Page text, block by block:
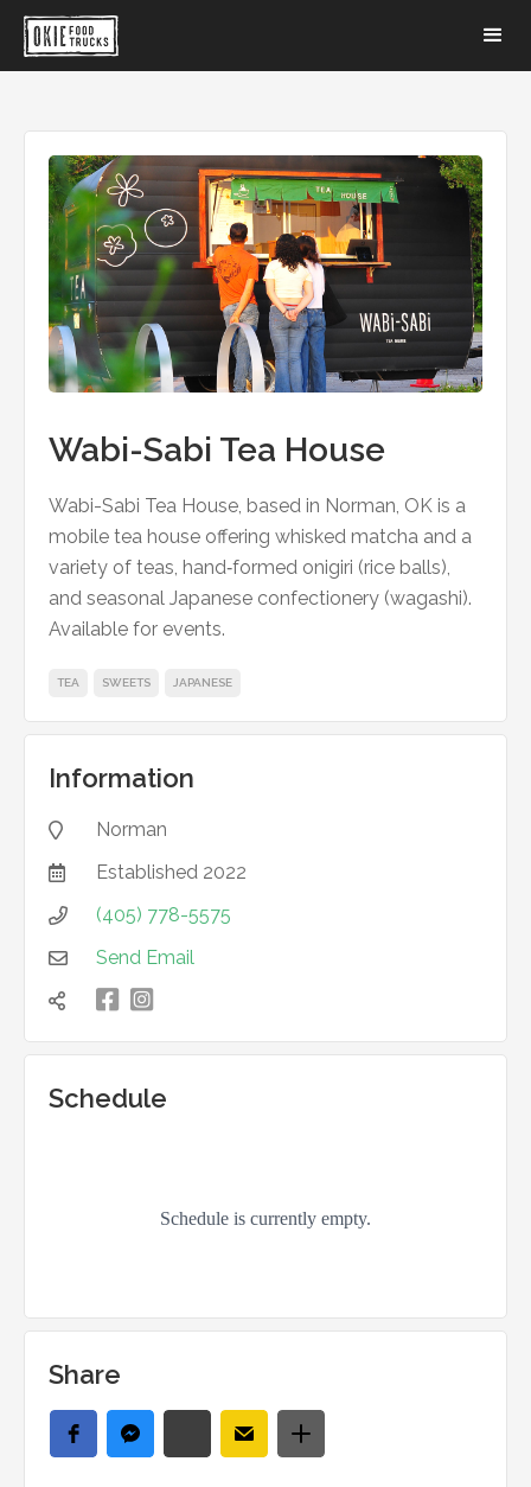
Wabi-Sabi Tea House
Wabi-Sabi Tea House, based in Norman, OK is a
mobile tea house offering whisked matcha and a
variety of teas, hand‑formed onigiri (rice balls),
and seasonal Japanese confectionery (wagashi).
Available for events.
TEA SWEETS JAPANESE
Information
 Norman
 Established 2022
 (405) 778-5575
 Send Email
  凌
Schedule
Share